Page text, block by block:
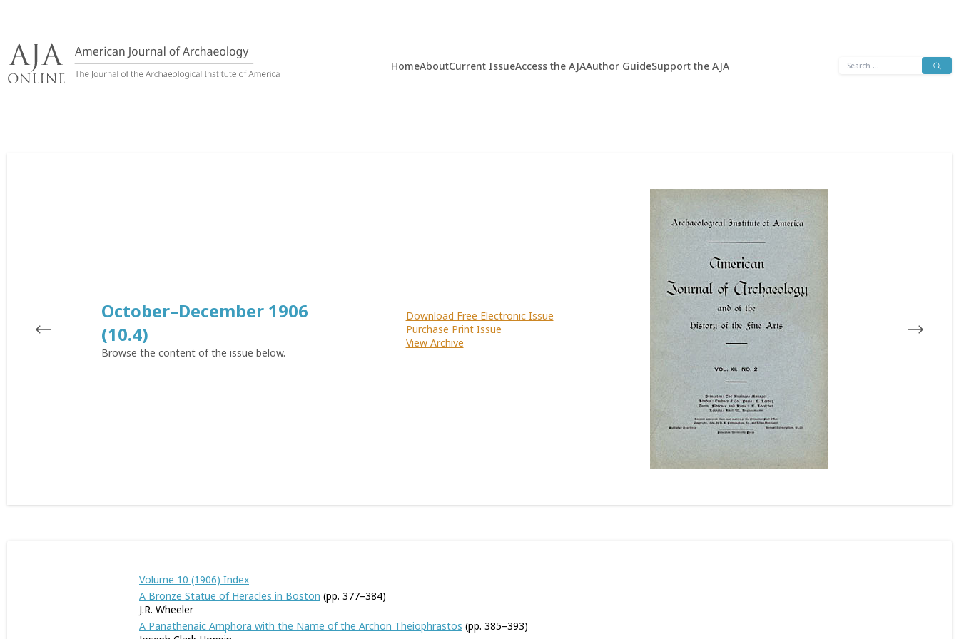
content
HomeAboutCurrent IssueAccess the AJAAuthor GuideSupport the AJA
Search
October–December 1906
(10.4)
Browse the content of the issue below.
Download Free Electronic Issue
Purchase Print Issue
View Archive
Volume 10 (1906) Index
A Bronze Statue of Heracles in Boston (pp. 377–384)
J.R. Wheeler
A Panathenaic Amphora with the Name of the Archon Theiophrastos (pp. 385–393)